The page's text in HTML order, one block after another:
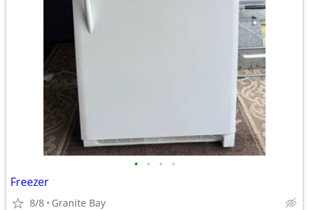
• • • •
Freezer
8/8 Granite Bay